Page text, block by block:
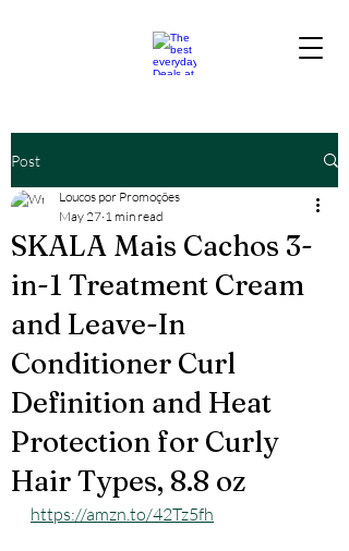
Post
SKALA Mais Cachos 3-
in-1 Treatment Cream
and Leave-In
Conditioner Curl
Definition and Heat
Protection for Curly
Hair Types, 8.8 oz
Loucos por Promoções
May 27 1 min read
https://amzn.to/42Tz5fh